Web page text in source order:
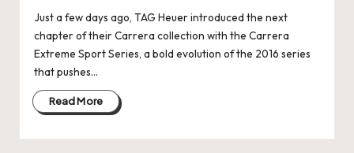
Just a few days ago, TAG Heuer introduced the next
chapter of their Carrera collection with the Carrera
Extreme Sport Series, a bold evolution of the 2016 series
that pushes…
Read More